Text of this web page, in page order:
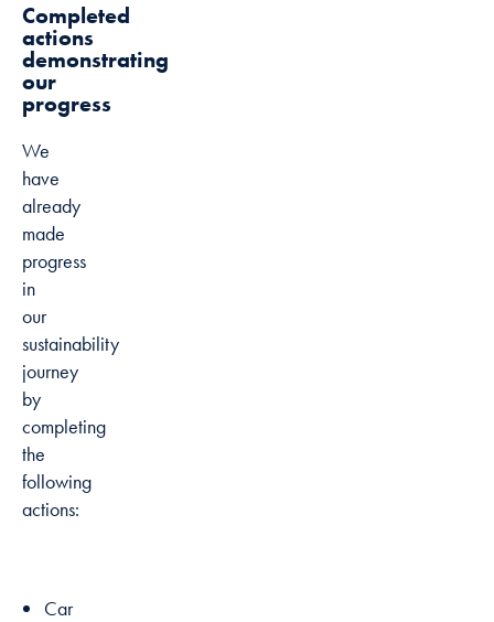
Completed
actions
demonstrating
our
progress
We
have
already
made
progress
in
our
sustainability
journey
by
completing
the
following
actions:
Car